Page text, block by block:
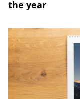
the year